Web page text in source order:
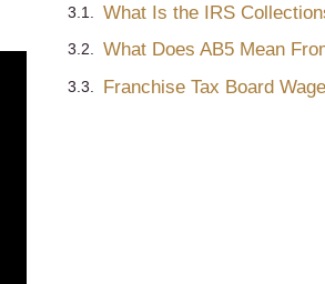
What Is the IRS